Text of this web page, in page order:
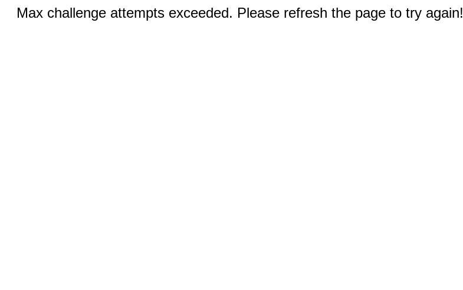
Max challenge attempts exceeded. Please refresh the page to try again!